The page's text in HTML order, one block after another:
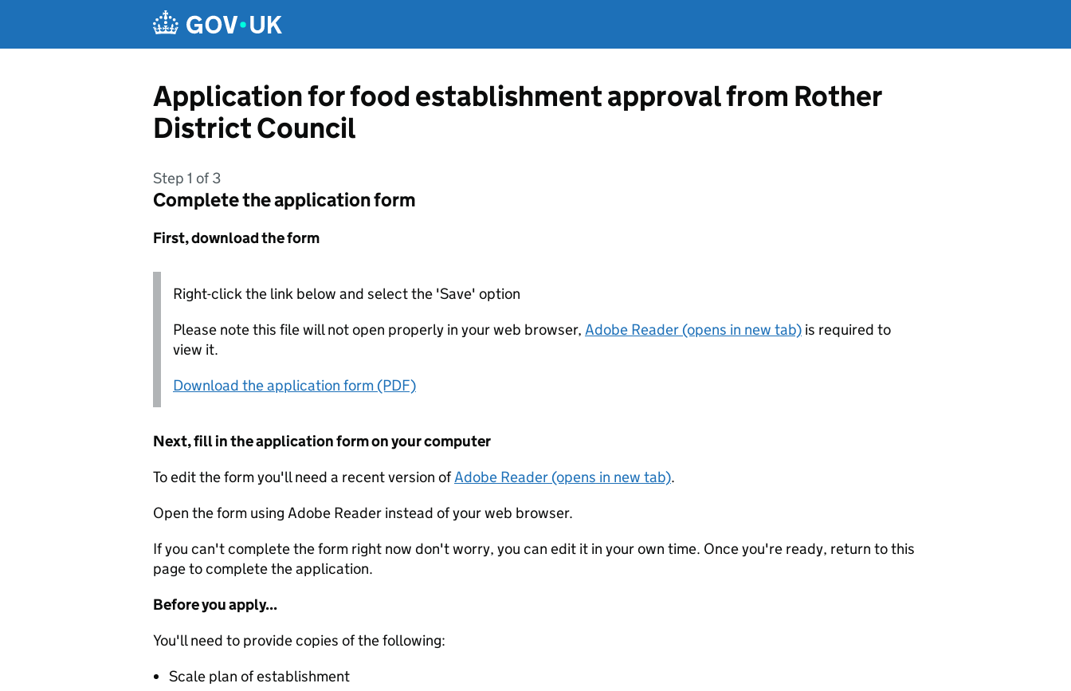
Application for food establishment approval from Rother
District Council
Step 1 of 3
Complete the application form
First, download the form
Right-click the link below and select the 'Save' option
Please note this file will not open properly in your web browser, Adobe Reader (opens in new tab) is required to
view it.
Download the application form (PDF)
Next, fill in the application form on your computer
To edit the form you'll need a recent version ofAdobe Reader (opens in new tab).
Open the form using Adobe Reader instead of your web browser.
If you can't complete the form right now don't worry, you can edit it in your own time. Once you're ready, return to this
page to complete the application.
Before you apply...
You'll need to provide copies of the following:
Scale plan of establishment